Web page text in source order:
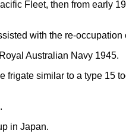
Fleet, then from early
with the re-occupation
Australian Navy 1945.
frigate similar to a type 15
in Japan.